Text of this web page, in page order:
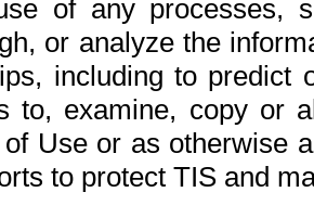
of any processes,
or analyze the
including to
to, examine, copy or
Use or as otherwise
to protect TIS and